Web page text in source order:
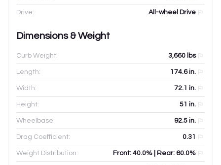
Drive: All-wheel Drive
Dimensions & Weight
Curb Weight: 3,660 lbs
Length: 174.6in.
Width: 72.1 in.
Height: 51 in.
Wheelbase: 92.5 in.
Drag Coefficient: 0.31
Weight Distribution: Front: 40.0% | Rear: 60.0%